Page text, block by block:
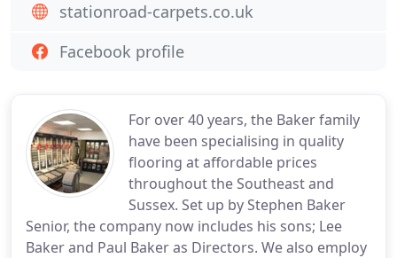
For over 40 years, the Baker family
have been specialising in quality
flooring at affordable prices
throughout the Southeast and
Sussex. Set up by Stephen Baker
Senior, the company now includes his sons; Lee
Baker and Paul Baker as Directors. We also employ
stationroad-carpets.co.uk
Facebook profile